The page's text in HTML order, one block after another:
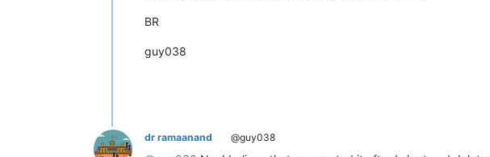
BR
guy038
dr ramaanand @guy038